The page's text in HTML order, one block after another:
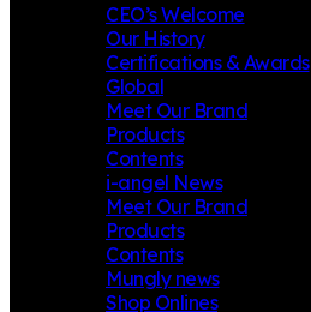
CEO’s Welcome
Our History
Certifications & Awards
Global
Meet Our Brand
Products
Contents
i-angel News
Meet Our Brand
Products
Contents
Mungly news
Shop Onlines